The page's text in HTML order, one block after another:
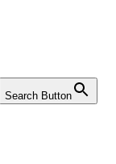
Search Button